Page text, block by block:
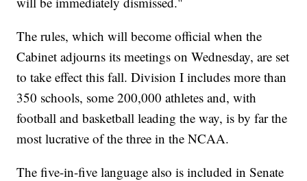
The rules, which will become official when the
Cabinet adjourns its meetings on Wednesday, are set
to take effect this fall. Division I includes more than
350 schools, some 200,000 athletes and, with
football and basketball leading the way, is by far the
most lucrative of the three in the NCAA.
The five-in-five language also is included in Senate